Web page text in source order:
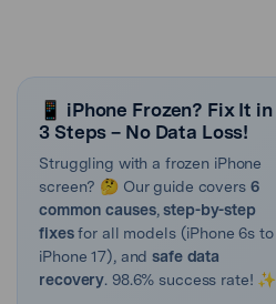
📱 iPhone Frozen? Fix It in
3 Steps – No Data Loss!
Struggling with a frozen iPhone
screen? 🤔 Our guide covers 6
common causes,step-by-step
fixesfor all models (iPhone 6s to
iPhone 17), andsafe data
recovery. 98.6% success rate! ✨